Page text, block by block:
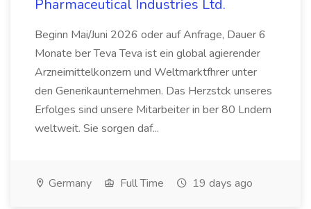
Pharmaceutical Industries Ltd.
Beginn Mai/Juni 2026 oder auf Anfrage, Dauer 6
Monate ber Teva Teva ist ein global agierender
Arzneimittelkonzern und Weltmarktfhrer unter
den Generikaunternehmen. Das Herzstck unseres
Erfolges sind unsere Mitarbeiter in ber 80 Lndern
weltweit. Sie sorgen daf...
Germany Full Time 19 days ago